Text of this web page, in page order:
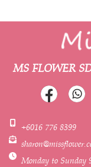
MS FLOWER
+6016 776 8399
Monday to Sunday